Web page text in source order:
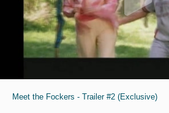
Meet the Fockers - Trailer #2 (Exclusive)